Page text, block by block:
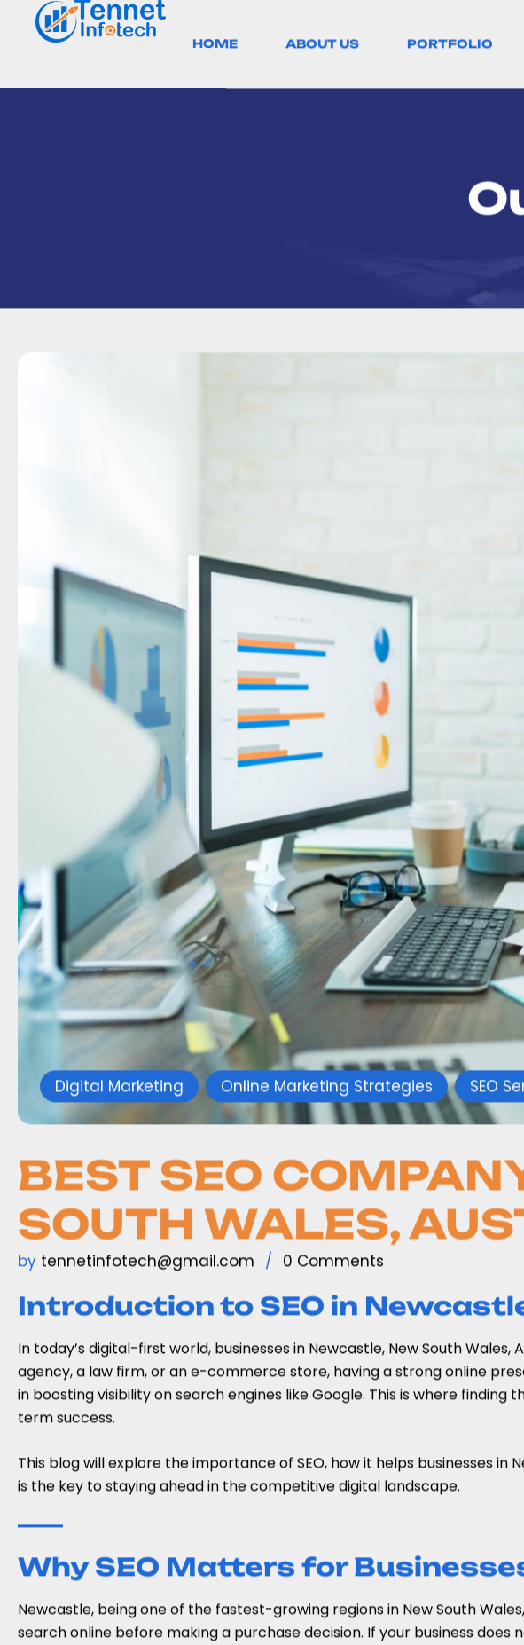
HOME ABOUT US PORTFOLIO
Digital Marketing Online Marketing Strategies SEO
BEST SEO
SOUTH WALES,
by tennetinfotech@gmail.com 0 Comments
Introduction to SEO in
In today’s digital-first world, businesses in Newcastle, New South
agency, a law firm, or an e-commerce store, having a strong online
in boosting visibility on search engines like Google. This is where finding
term success.
This blog will explore the importance of SEO, how it helps businesses
is the key to staying ahead in the competitive digital landscape.
Why SEO Matters for
Newcastle, being one of the fastest-growing regions in New South
search online before making a purchase decision. If your business